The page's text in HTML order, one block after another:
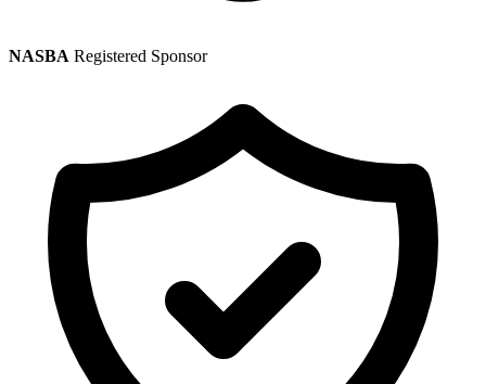
NASBA Registered Sponsor